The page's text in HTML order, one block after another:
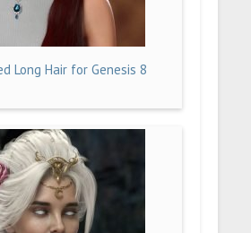
Long Hair for Genesis 8